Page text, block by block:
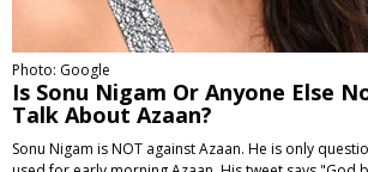
Photo: Google
Is Sonu Nigam Or Anyone Else
Talk About Azaan?
Sonu Nigam is NOT against Azaan. He is only